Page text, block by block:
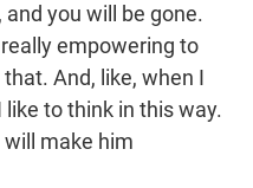
you will be gone.
empowering to
And, like, when I
to think in this way.
make him